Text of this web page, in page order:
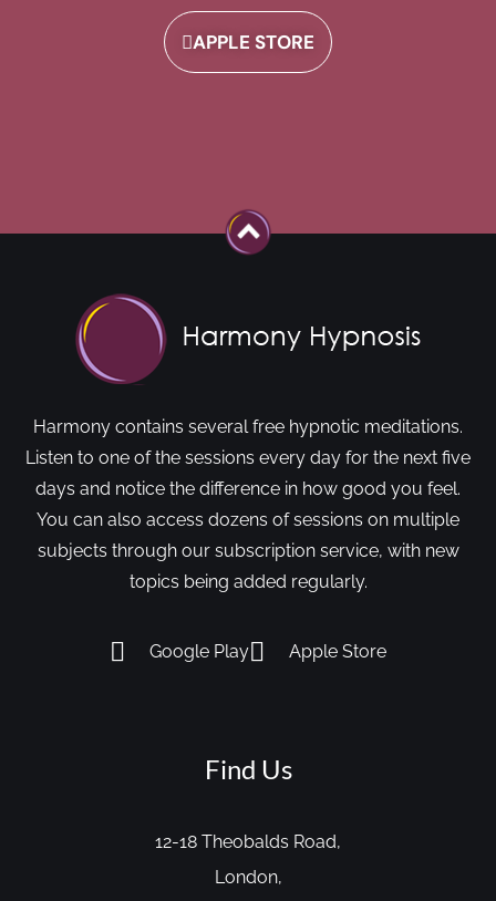
APPLE STORE
Harmony contains several free hypnotic meditations.
Listen to one of the sessions every day for the next five
days and notice the difference in how good you feel.
You can also access dozens of sessions on multiple
subjects through our subscription service, with new
topics being added regularly.
Google Play Apple Store
Find Us
12-18 Theobalds Road,
London,